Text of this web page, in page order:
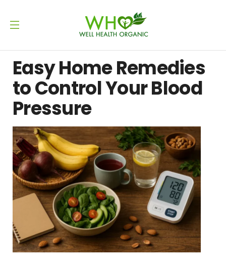
Easy Home Remedies
to Control Your Blood
Pressure